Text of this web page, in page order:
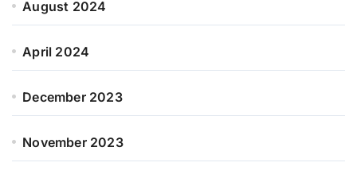
August 2024
April 2024
December 2023
November 2023